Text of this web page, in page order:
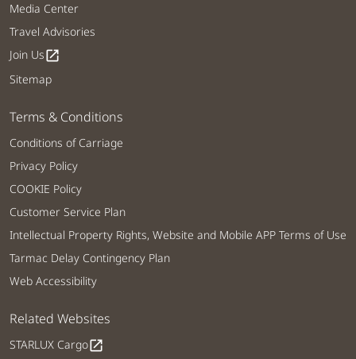
Media Center
Travel Advisories
Join Usopen_in_new
Sitemap
Terms & Conditions
Conditions of Carriage
Privacy Policy
COOKIE Policy
Customer Service Plan
Intellectual Property Rights, Website and Mobile APP Terms of Use
Tarmac Delay Contingency Plan
Web Accessibility
Related Websites
STARLUX Cargoopen_in_new